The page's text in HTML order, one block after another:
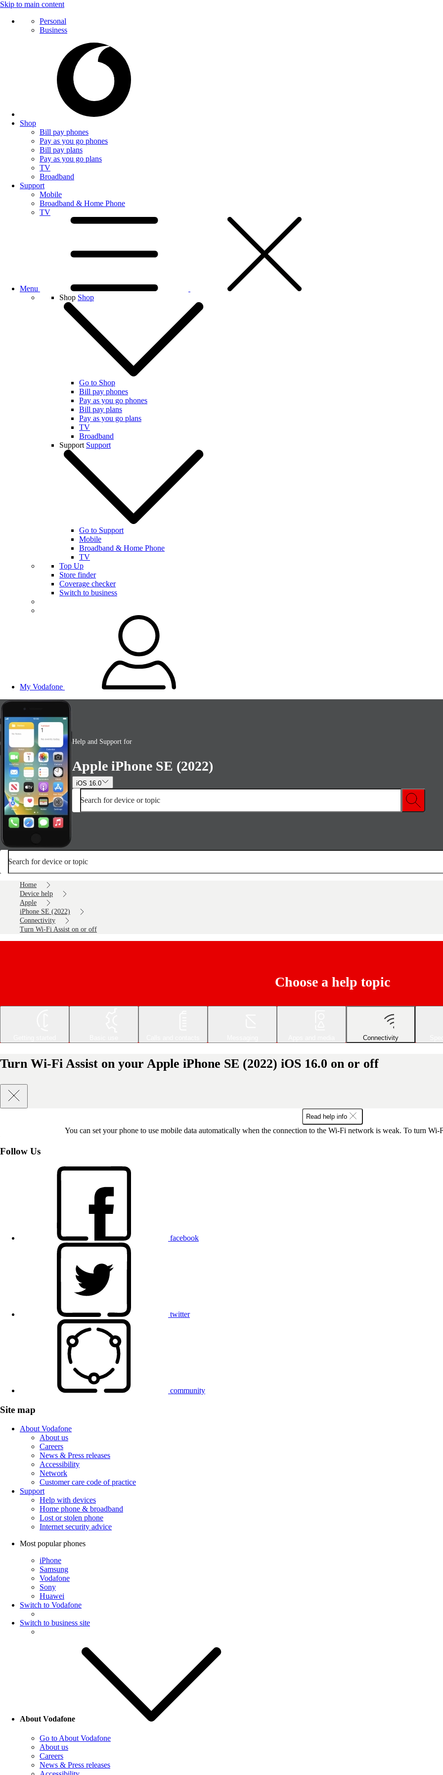
Skip to main content
Personal
Business
Shop
Bill pay phones
Pay as you go phones
Bill pay plans
Pay as you go plans
TV
Broadband
Support
Mobile
Broadband & Home Phone
TV
Menu
Shop Shop
Go to Shop
Bill pay phones
Pay as you go phones
Bill pay plans
Pay as you go plans
TV
Broadband
Support Support
Go to Support
Mobile
Broadband & Home Phone
TV
Top Up
Store finder
Coverage checker
Switch to business
My Vodafone
Help and Support for
Apple iPhone SE (2022)
iOS 16.0
Search for device or topic
Search for device or topic
Home
Device help
Apple
iPhone SE (2022)
Connectivity
Turn Wi-Fi Assist on or off
Choose a help topic
Connectivity
Turn Wi-Fi Assist on your Apple iPhone SE (2022) iOS 16.0 on or off
Read help info
You can set your phone to use mobile data automatically when the connection to the Wi-Fi network is weak. To turn
Follow Us
facebook
twitter
community
Site map
About Vodafone
About us
Careers
News & Press releases
Accessibility
Network
Customer care code of practice
Support
Help with devices
Home phone & broadband
Lost or stolen phone
Internet security advice
Most popular phones
iPhone
Samsung
Vodafone
Sony
Huawei
Switch to Vodafone
Switch to business site
About Vodafone
Go to About Vodafone
About us
Careers
News & Press releases